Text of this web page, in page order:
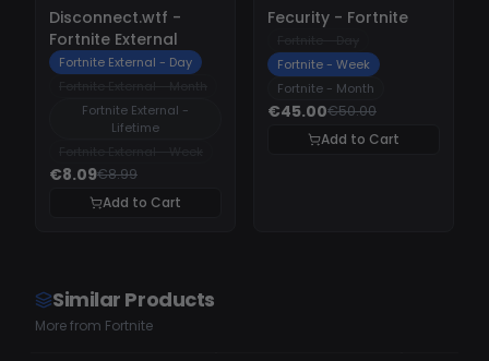
-
Disconnect.wtf -
Fortnite External
Fortnite External - Day
Fortnite External -
Lifetime
€8.09€8.99
Add to Cart
Fecurity - Fortnite
Fortnite - Week
Fortnite - Month
€45.00€50.00
Add to Cart
Similar Products
More from Fortnite
USE AT OWN RISK